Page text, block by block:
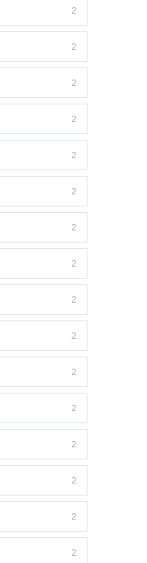
2
2
2
2
2
2
2
2
2
2
2
2
2
2
2
2